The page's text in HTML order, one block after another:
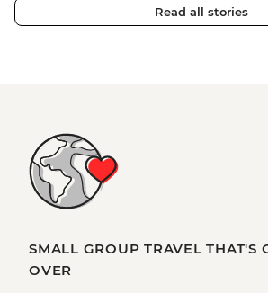
Read all stories
SMALL GROUP TRAVEL THAT'S
OVER